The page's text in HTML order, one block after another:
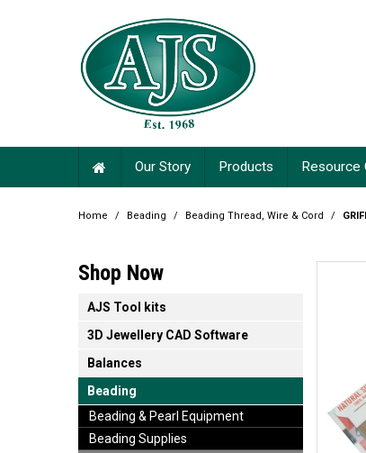
Our Story Products Resource
Home / Beading / Beading Thread, Wire & Cord /
Shop Now
AJS Tool kits
3D Jewellery CAD Software
Balances
Beading
Beading & Pearl Equipment
Beading Supplies